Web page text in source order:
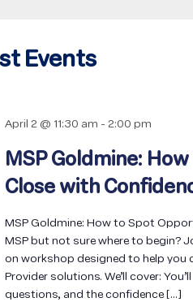
Events
April 2 @ 11:30 am -2:00 pm
MSP Goldmine:
Close with
MSP Goldmine: How to Spot
MSP but not sure where to begin?
on workshop designed to help you
Provider solutions. We’ll cover:
questions, and the confidence […]